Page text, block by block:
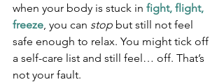
when your body is stuck in fight, flight,
freeze , you can stop but still not feel
safe enough to relax. You might tick off
a self-care list and still feel… off. That’s
not your fault.